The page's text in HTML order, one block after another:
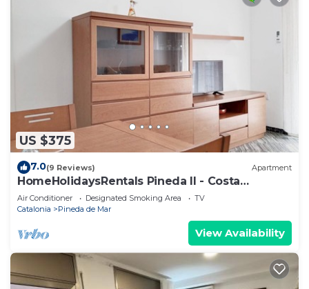
US $375
7.0(9 Reviews) Apartment
HomeHolidaysRentals Pineda II - Costa
Barcelona
Air Conditioner Designated Smoking Area
TV
Catalonia
Pineda de Mar
View Availability